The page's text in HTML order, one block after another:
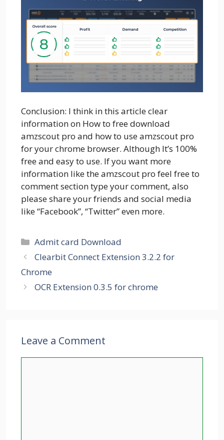
Conclusion: I think in this article clear
information on How to free download
amzscout pro and how to use amzscout pro
for your chrome browser. Although It’s 100%
free and easy to use. If you want more
information like the amzscout pro feel free to
comment section type your comment, also
please share your friends and social media
like “Facebook”, “Twitter” even more.
Categories
Admit card Download
Clearbit Connect Extension 3.2.2 for
Chrome
OCR Extension 0.3.5 for chrome
Leave a Comment